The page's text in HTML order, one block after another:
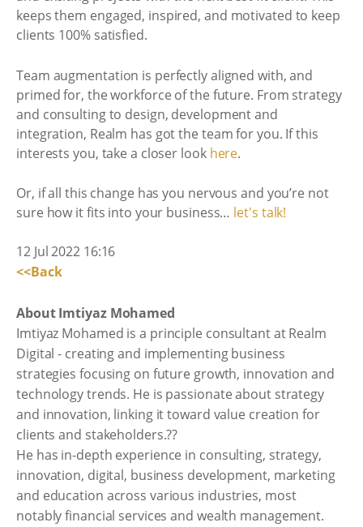
keeps them engaged, inspired, and motivated to keep
clients 100% satisfied.
Team augmentation is perfectly aligned with, and
primed for, the workforce of the future. From strategy
and consulting to design, development and
integration, Realm has got the team for you. If this
interests you, take a closer look here.
Or, if all this change has you nervous and you’re not
sure how it fits into your business… let's talk!
12 Jul 2022 16:16
<<Back
About Imtiyaz Mohamed
Imtiyaz Mohamed is a principle consultant at Realm
Digital - creating and implementing business
strategies focusing on future growth, innovation and
technology trends. He is passionate about strategy
and innovation, linking it toward value creation for
clients and stakeholders.??
He has in-depth experience in consulting, strategy,
innovation, digital, business development, marketing
and education across various industries, most
notably financial services and wealth management.